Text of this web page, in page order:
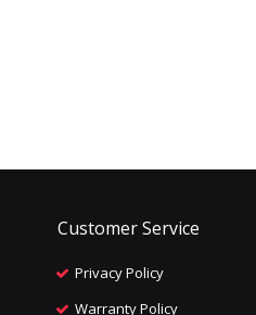
Customer Service
Privacy Policy
Warranty Policy